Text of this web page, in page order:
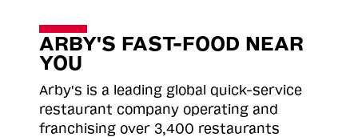
ARBY'S FAST-FOOD NEAR
YOU
Arby's is a leading global quick-service
restaurant company operating and
franchising over 3,400 restaurants